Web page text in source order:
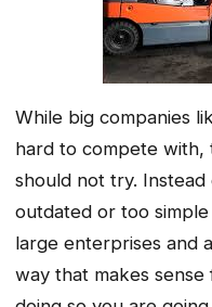
While big companies
hard to compete with,
should not try.
outdated or too
large enterprises and
way that makes